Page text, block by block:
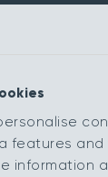
features
information